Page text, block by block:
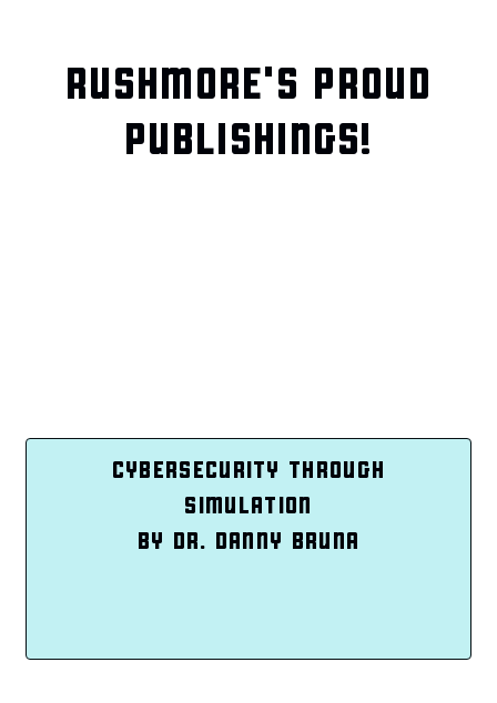
RUSHMORE'S PROUD
PUBLISHINGS!
CYBERSECURITY THROUGH
SIMULATION
BY DR. DANNY BRUNA